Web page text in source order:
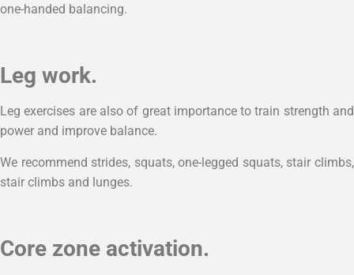
one-handed balancing.
Leg work.
Leg exercises are also of great importance to train strength and
power and improve balance.
We recommend strides, squats, one-legged squats, stair climbs,
stair climbs and lunges.
Core zone activation.